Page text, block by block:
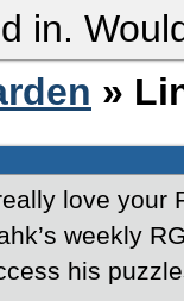
in.
»
love your
weekly
his